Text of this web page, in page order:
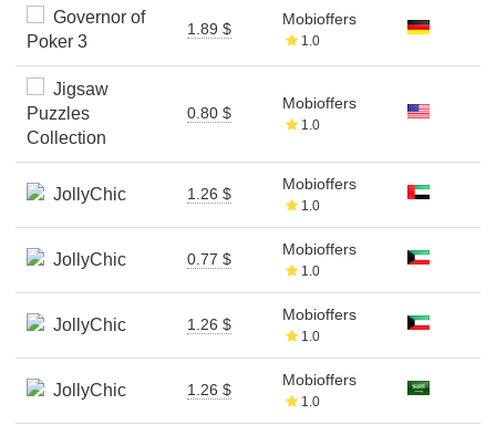
Governor of
Poker 3
1.89 $
Mobioffers
1.0
Jigsaw
Puzzles
Collection
0.80 $
Mobioffers
1.0
JollyChic 1.26 $
Mobioffers
1.0
JollyChic 0.77 $
Mobioffers
1.0
JollyChic 1.26 $
Mobioffers
1.0
JollyChic 1.26 $
Mobioffers
1.0